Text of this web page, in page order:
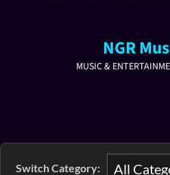
NGR
MUSIC &
Switch Category: